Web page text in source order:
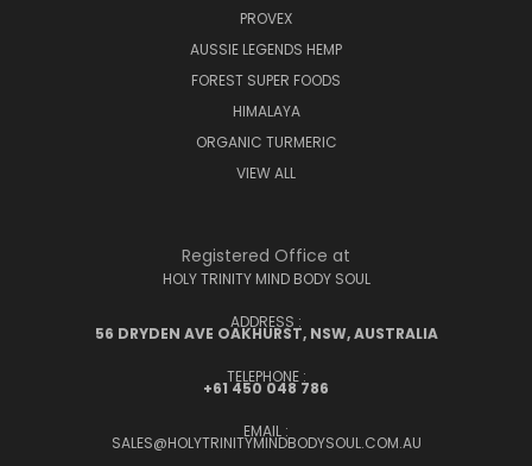
PROVEX
AUSSIE LEGENDS HEMP
FOREST SUPER FOODS
HIMALAYA
ORGANIC TURMERIC
VIEW ALL
Registered Office at
HOLY TRINITY MIND BODY SOUL
ADDRESS :
56 DRYDEN AVE OAKHURST, NSW, AUSTRALIA
TELEPHONE :
+61 450 048 786
EMAIL :
SALES@HOLYTRINITYMINDBODYSOUL.COM.AU